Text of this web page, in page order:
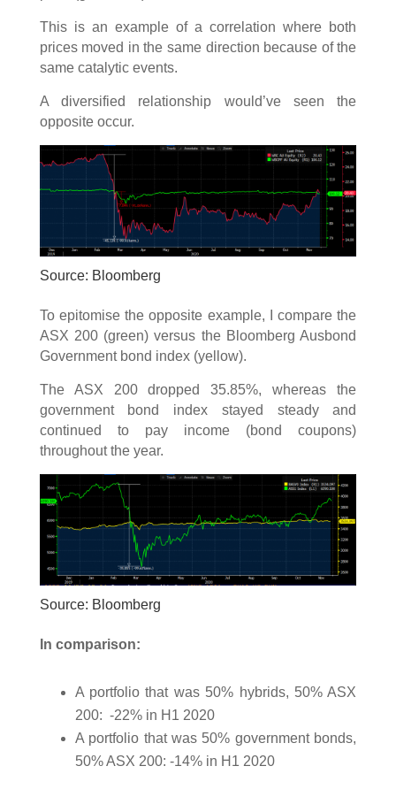
This is an example of a correlation where both
prices moved in the same direction because of the
same catalytic events.
A diversified relationship would’ve seen the
opposite occur.
Source: Bloomberg
To epitomise the opposite example, I compare the
ASX 200 (green) versus the Bloomberg Ausbond
Government bond index (yellow).
The ASX 200 dropped 35.85%, whereas the
government bond index stayed steady and
continued to pay income (bond coupons)
throughout the year.
Source: Bloomberg
In comparison:
A portfolio that was 50% hybrids, 50% ASX
200: -22% in H1 2020
A portfolio that was 50% government bonds,
50% ASX 200: -14% in H1 2020